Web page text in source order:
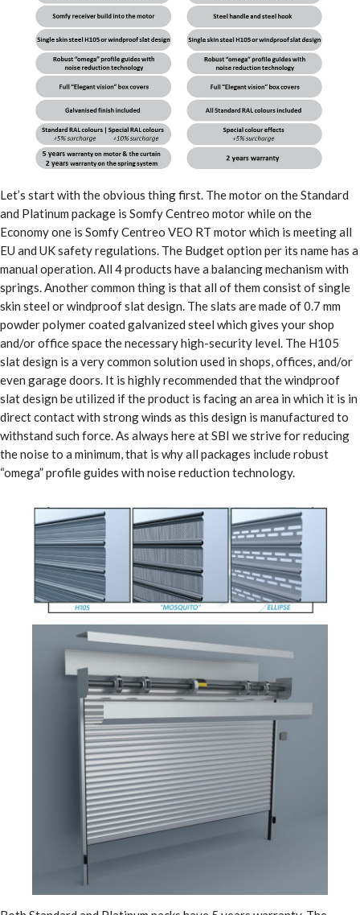
Let’s start with the obvious thing first. The motor on the Standard
and Platinum package is Somfy Centreo motor while on the
Economy one is Somfy Centreo VEO RT motor which is meeting all
EU and UK safety regulations. The Budget option per its name has a
manual operation. All 4 products have a balancing mechanism with
springs. Another common thing is that all of them consist of single
skin steel or windproof slat design. The slats are made of 0.7 mm
powder polymer coated galvanized steel which gives your shop
and/or office space the necessary high-security level. The H105
slat design is a very common solution used in shops, offices, and/or
even garage doors. It is highly recommended that the windproof
slat design be utilized if the product is facing an area in which it is in
direct contact with strong winds as this design is manufactured to
withstand such force. As always here at SBI we strive for reducing
the noise to a minimum, that is why all packages include robust
“omega” profile guides with noise reduction technology.